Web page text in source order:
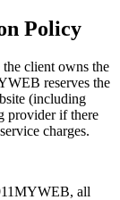
Policy
client owns the
reserves the
(including
provider if there
charges.
all